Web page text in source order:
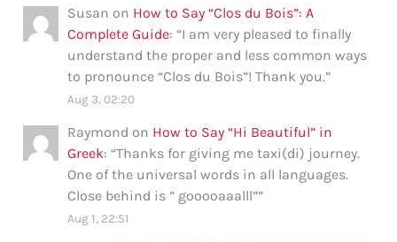
Susan on How to Say “Clos du Bois”: A
Complete Guide: “I am very pleased to finally
understand the proper and less common ways
to pronounce “Clos du Bois”! Thank you.”
Aug 3, 02:20
Raymond on How to Say “Hi Beautiful” in
Greek: “Thanks for giving me taxi(di) journey.
One of the universal words in all languages.
Close behind is ” gooooaaalll””
Aug 1, 22:51